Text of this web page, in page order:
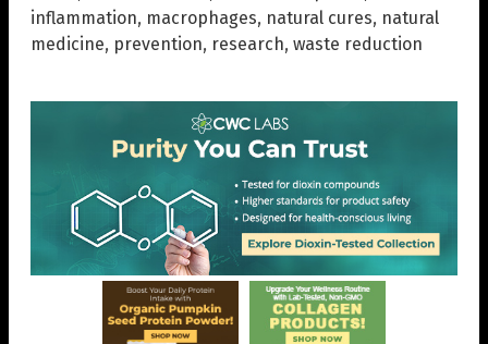
inflammation, macrophages, natural cures, natural
medicine, prevention, research, waste reduction